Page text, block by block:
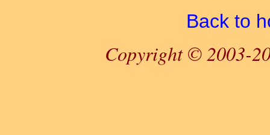
Back to
Copyright © 2003-